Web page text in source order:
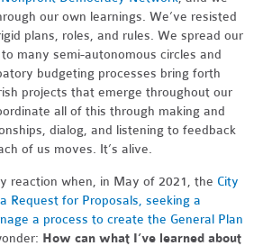
our own learnings. We’ve resisted
plans, roles, and rules. We spread our
many semi-autonomous circles and
budgeting processes bring forth
projects that emerge throughout our
all of this through making and
dialog, and listening to feedback
of us moves. It’s alive.
reaction when, in May of 2021, the City
Request for Proposals, seeking a
a process to create the General Plan
How can what I’ve learned about